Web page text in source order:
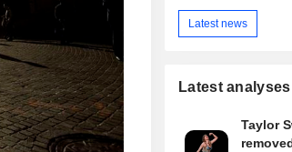
Latest news
Latest analyses
Taylor